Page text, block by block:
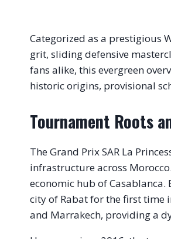
Categorized as a prestigious
grit, sliding defensive
fans alike, this evergreen
historic origins, provisional
Tournament Roots
The Grand Prix SAR La
infrastructure across
economic hub of Casablanca.
city of Rabat for the first time
and Marrakech, providing a